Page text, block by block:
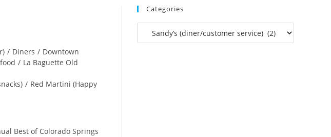
/ Diners / Downtown
/ La Baguette Old
/ Red Martini (Happy
Best of Colorado Springs
Categories